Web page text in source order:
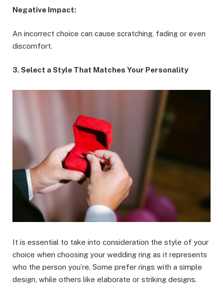
Negative Impact:
An incorrect choice can cause scratching, fading or even
discomfort.
3. Select a Style That Matches Your Personality
It is essential to take into consideration the style of your
choice when choosing your wedding ring as it represents
who the person you’re. Some prefer rings with a simple
design, while others like elaborate or striking designs.